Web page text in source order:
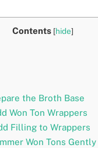
Contents [hide]
the Broth Base
Won Ton Wrappers
Filling to Wrappers
Won Tons Gently